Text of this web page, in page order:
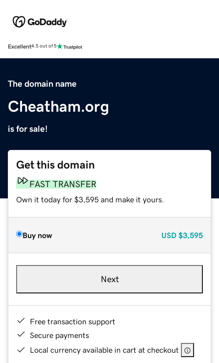
Excellent4.5 out of 5
The domain name
Cheatham.org
is for sale!
Get this domain
FAST TRANSFER
Own it today for $3,595 and make it yours.
Buy now USD $3,595
Next
Free transaction support
Secure payments
Local currency available in cart at checkout